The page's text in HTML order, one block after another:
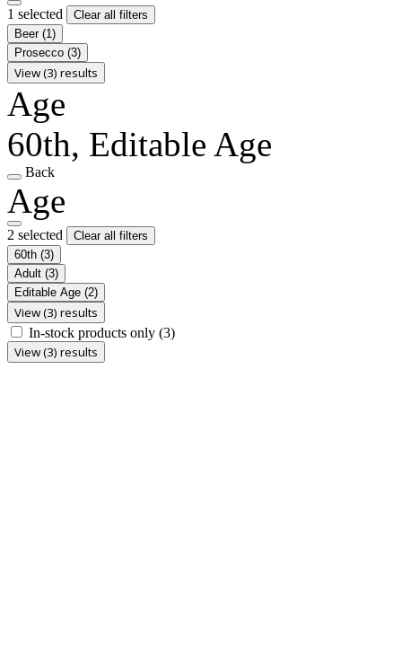
1 selected
Clear all filters
Beer (1)
Prosecco (3)
View (3) results
Age
60th, Editable Age
Back
Age
2 selected
Clear all filters
60th (3)
Adult (3)
Editable Age (2)
View (3) results
In-stock products only (3)
View (3) results